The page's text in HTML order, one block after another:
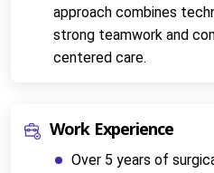
approach combines
strong teamwork and
centered care.
Work Experience
Over 5 years of